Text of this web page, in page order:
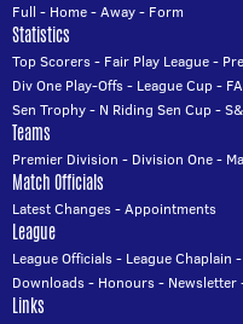
Full - Home-Away- Form
Statistics
Top Scorers- Fair Play League-
Div One Play-Offs- League Cup-
Sen Trophy- N Riding Sen Cup-
Teams
Premier Division - Division One-
Match Officials
Latest Changes-Appointments
League
League Officials- League Chaplain -
Downloads- Honours- Newsletter
Links